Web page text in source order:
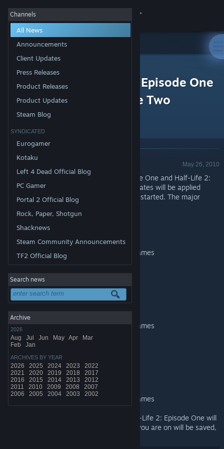
Sign in
Store
Community
About
Change language
Get the Steam Mobile App
View desktop website
Channels
All News
Announcements
Client Updates
Press Releases
Product Releases
Product Updates
Steam Blog
SYNDICATED
Eurogamer
Kotaku
Left 4 Dead Official Blog
PC Gamer
Portal 2 Official Blog
Rock, Paper, Shotgun
Shacknews
Steam Community Announcements
TF2 Official Blog
Search news
Archive
2026
Aug Jul Jun May Apr
Mar
Feb
Jan
ARCHIVES BY YEAR
2026 2025 2024 2023
2022
2021
2020 2019 2018
2017
2016
2015 2014 2013
2012
2011
2010 2009 2008
2007
2006
2005 2004 2003 2002
All Products>
Half-Life 2, Half-Life 2: Episode One
and Half-Life 2: Episode Two
Updates Released
Product Update - Valve
May 26, 2010
Updates to Half-Life 2, Half-Life 2: Episode One and Half-Life 2:
Episode Two have been released. The updates will be applied
automatically when your Steam client is restarted. The major
Half-Life 2
Added support for Mac
Added Steam Cloud support for save games
Added new achievements
Improved graphical effects
Half-Life 2: Episode One
Added support for Mac
Added Steam Cloud support for save games
Added new achievements
Half-Life 2: Episode Two
Added support for Mac
Added Steam Cloud support for save games
: Save games for Half-Life 2 and Half-Life 2: Episode One will
go through a transition. The current level you are on will be saved,